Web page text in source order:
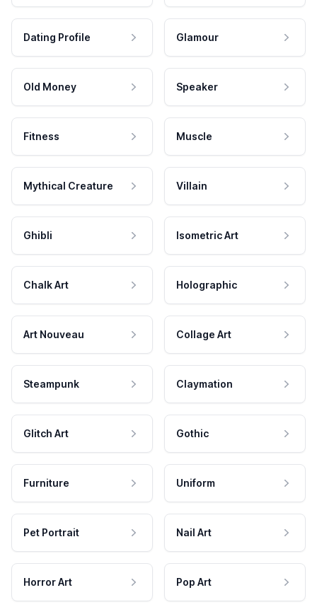
Dating Profile Glamour
Old Money Speaker
Fitness Muscle
Mythical Creature Villain
Ghibli Isometric Art
Chalk Art Holographic
Art Nouveau Collage Art
Steampunk Claymation
Glitch Art Gothic
Furniture Uniform
Pet Portrait Nail Art
Horror Art Pop Art